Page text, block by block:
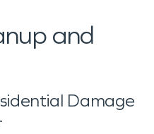
and
Damage